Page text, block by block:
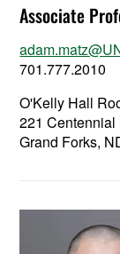
Associate
701.777.2010
O'Kelly Hall
221 Centennial
Grand Forks,